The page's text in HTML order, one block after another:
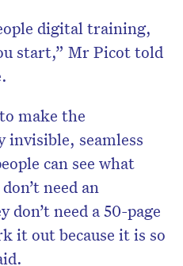
digital training,
start,” Mr Picot told
make the
invisible, seamless
can see what
need an
need a 50-page
it out because it is so